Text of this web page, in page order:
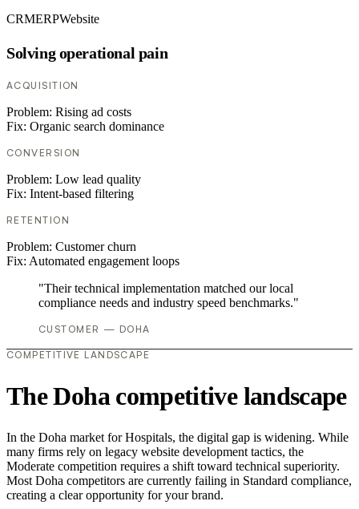
CRMERPWebsite
Solving operational pain
ACQUISITION
Problem: Rising ad costs
Fix: Organic search dominance
CONVERSION
Problem: Low lead quality
Fix: Intent-based filtering
RETENTION
Problem: Customer churn
Fix: Automated engagement loops
"Their technical implementation matched our local
compliance needs and industry speed benchmarks."
CUSTOMER — DOHA
COMPETITIVE LANDSCAPE
The Doha competitive landscape
In the Doha market for Hospitals, the digital gap is widening. While
many firms rely on legacy website development tactics, the
Moderate competition requires a shift toward technical superiority.
Most Doha competitors are currently failing in Standard compliance,
creating a clear opportunity for your brand.